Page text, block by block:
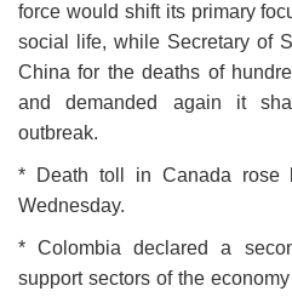
force would shift its primary
social life, while Secretary of
China for the deaths of
and demanded again it
outbreak.
* Death toll in Canada rose
Wednesday.
* Colombia declared a
support sectors of the